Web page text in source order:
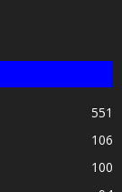
551
106
100